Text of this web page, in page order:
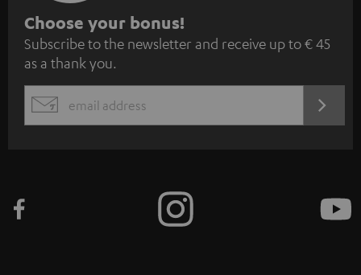
S
u
b
s
c
e
Choose your bonus!
Subscribe to the newsletter and receive up to € 45
as a thank you.
EMAIL